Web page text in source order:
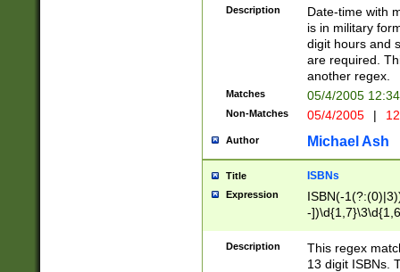
<sep>[-./
9]|[2-
<minutes>[0-
Description
Date-time with
is in military
digit hours and
are required.
another regex.
Matches 05/4/2005
Non-Matches 05/4/2005 |
Author Michael Ash
Title ISBNs
Expression
ISBN(-
-
-
-
-
Description
This regex
13 digit ISBNs.